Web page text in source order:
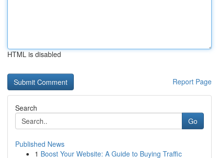
HTML is disabled
Report Page
Search
Go
Published News
1 Boost Your Website: A Guide to Buying Traffic